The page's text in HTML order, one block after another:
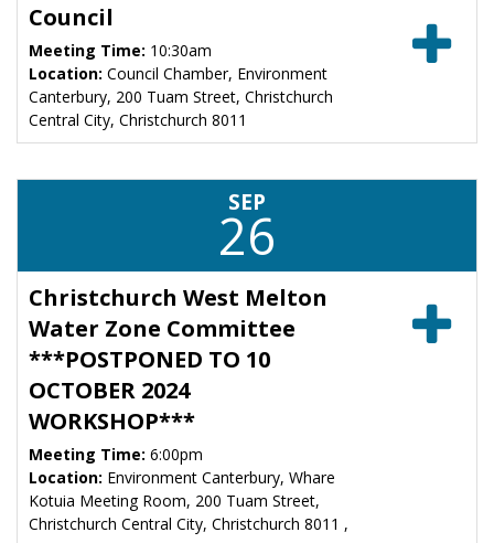
Council
Meeting Time: 10:30am
Location: Council Chamber, Environment
Canterbury, 200 Tuam Street, Christchurch
Central City, Christchurch 8011
SEP
26
Christchurch West Melton
Water Zone Committee
***POSTPONED TO 10
OCTOBER 2024
WORKSHOP***
Meeting Time: 6:00pm
Location: Environment Canterbury, Whare
Kotuia Meeting Room, 200 Tuam Street,
Christchurch Central City, Christchurch 8011 ,